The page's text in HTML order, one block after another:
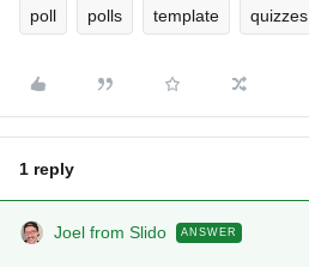
poll polls template quizzes
1 reply
Joel from Slido ANSWER